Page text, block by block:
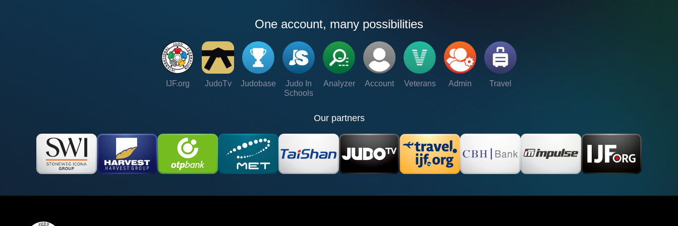
One account, many possibilities
IJF.org JudoTv Judobase
Judo In
Schools
Analyzer Account Veterans Admin Travel
Our partners